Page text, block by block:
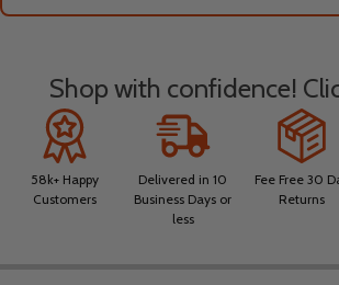
Shop with confidence!
58k+ Happy
Customers
Delivered in 10
Business Days or
less
Fee Free 30
Returns